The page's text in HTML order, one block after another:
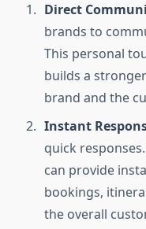
Direct
brands to
This personal
builds a
brand and the
Instant
quick
can provide
bookings,
the overall